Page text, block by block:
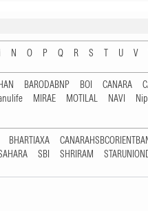
N O P Q R S T U V
BARODABNP BOI CANARA
MIRAE MOTILAL NAVI
BHARTIAXA
SBI SHRIRAM